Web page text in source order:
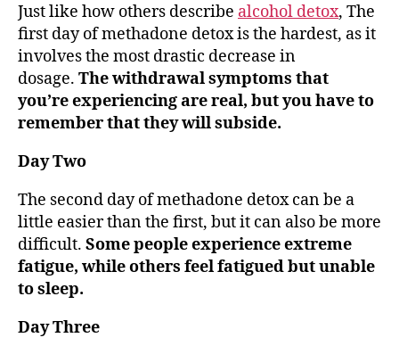
Just like how others describe alcohol detox, The
first day of methadone detox is the hardest, as it
involves the most drastic decrease in
dosage. The withdrawal symptoms that
you’re experiencing are real, but you have to
remember that they will subside.
Day Two
The second day of methadone detox can be a
little easier than the first, but it can also be more
difficult. Some people experience extreme
fatigue, while others feel fatigued but unable
to sleep.
Day Three